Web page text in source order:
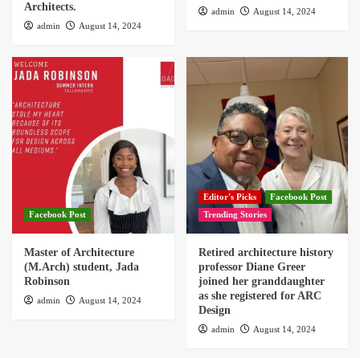
Architects.
admin August 14, 2024
admin August 14, 2024
Facebook Post
Master of Architecture
(M.Arch) student, Jada
Robinson
admin August 14, 2024
Editor's Picks
Facebook Post
Trending Stories
Retired architecture history
professor Diane Greer
joined her granddaughter
as she registered for ARC
Design
admin August 14, 2024